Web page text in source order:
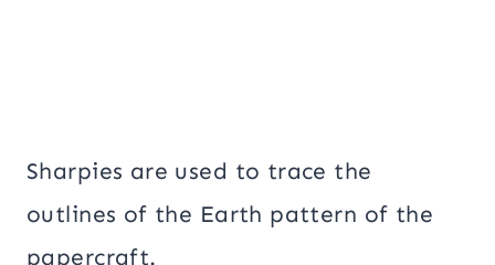
Sharpies are used to trace the
outlines of the Earth pattern of the
papercraft.